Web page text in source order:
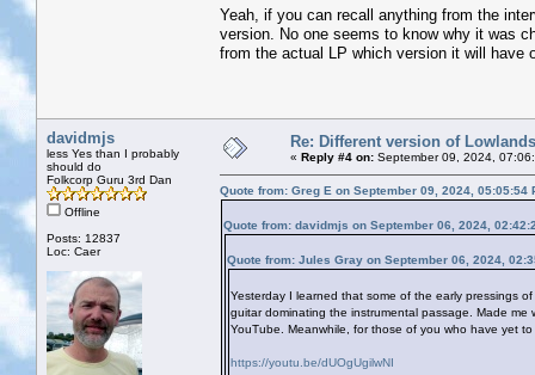
Yeah, if you can recall anything from the
version. No one seems to know why it was
from the actual LP which version it will have
davidmjs
less Yes than I probably
should do
Folkcorp Guru 3rd Dan
Offline
Posts: 12837
Loc: Caer
Re: Different version of
« Reply #4 on: September 09, 2024,
Quote from: Greg E on September 09, 2024, 05:05:54
Quote from: davidmjs on September 06, 2024,
Quote from: Jules Gray on September 06, 2024,
Yesterday I learned that some of the early pressings of
guitar dominating the instrumental passage. Made
YouTube. Meanwhile, for those of you who have yet
https://youtu.be/dUOgUgilwNI